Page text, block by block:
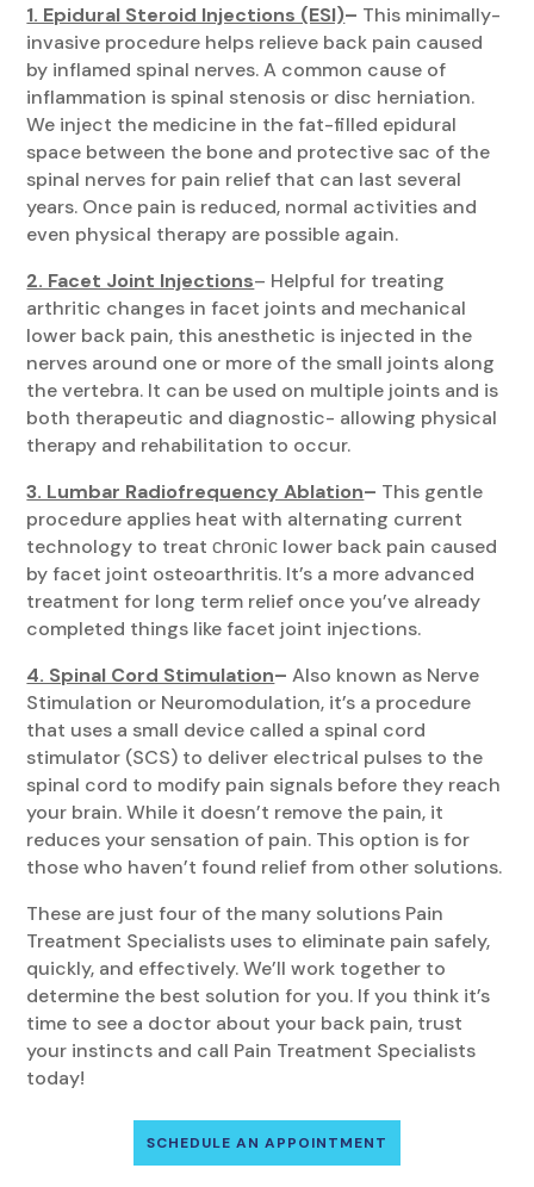
1. Epidural Steroid Injections (ESI)– This minimally-
invasive procedure helps relieve back pain caused
by inflamed spinal nerves. A common cause of
inflammation is spinal stenosis or disc herniation.
We inject the medicine in the fat-filled epidural
space between the bone and protective sac of the
spinal nerves for pain relief that can last several
years. Once pain is reduced, normal activities and
even physical therapy are possible again.
2. Facet Joint Injections– Helpful for treating
arthritic changes in facet joints and mechanical
lower back pain, this anesthetic is injected in the
nerves around one or more of the small joints along
the vertebra. It can be used on multiple joints and is
both therapeutic and diagnostic- allowing physical
therapy and rehabilitation to occur.
3. Lumbar Radiofrequency Ablation– This gentle
procedure applies heat with alternating current
technology to treat сhrоnіс lower back pain caused
by facet joint osteoarthritis. It’s a more advanced
treatment for long term relief once you’ve already
completed things like facet joint injections.
4. Spinal Cord Stimulation–Also known as Nerve
Stimulation or Neuromodulation, it’s a procedure
that uses a small device called a spinal cord
stimulator (SCS) to deliver electrical pulses to the
spinal cord to modify pain signals before they reach
your brain. While it doesn’t remove the pain, it
reduces your sensation of pain. This option is for
those who haven’t found relief from other solutions.
These are just four of the many solutions Pain
Treatment Specialists uses to eliminate pain safely,
quickly, and effectively. We’ll work together to
determine the best solution for you. If you think it’s
time to see a doctor about your back pain, trust
your instincts and call Pain Treatment Specialists
today!
SCHEDULE AN APPOINTMENT